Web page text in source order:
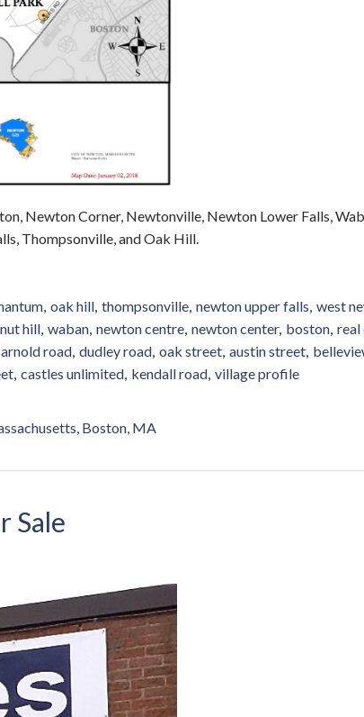
Newton Corner, Newtonville, Newton Lower Falls,
Thompsonville, and Oak Hill.
oak hill thompsonville newton upper falls west
hill waban newton centre newton center boston real
arnold road dudley road oak street austin street
castles unlimited kendall road village profile
Boston, MA
Sale